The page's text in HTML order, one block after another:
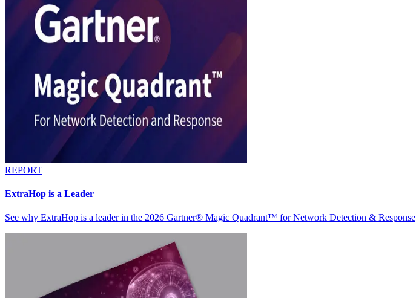
REPORT
ExtraHop is a Leader
See why ExtraHop is a leader in the 2026 Gartner® Magic Quadrant™ for Network Detection & Response